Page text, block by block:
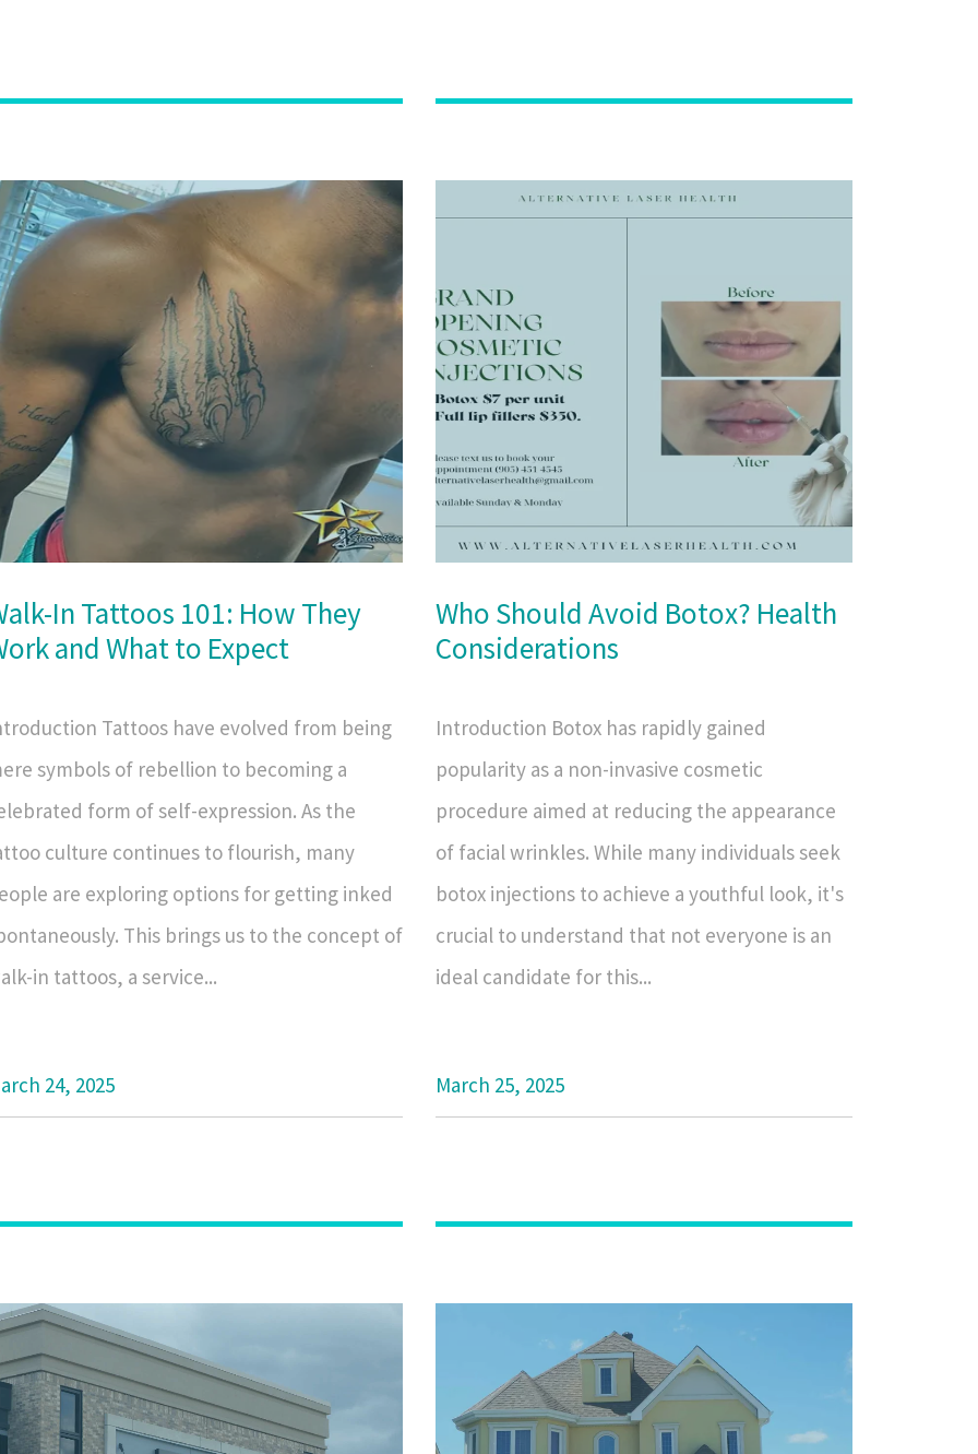
In Tattoos 101: How They
and What to Expect
Tattoos have evolved from being
symbols of rebellion to becoming a
form of self-expression. As the
culture continues to flourish, many
are exploring options for getting inked
This brings us to the concept of
in tattoos, a service...
24, 2025
Who Should Avoid Botox? Health
Considerations
Introduction Botox has rapidly gained
popularity as a non-invasive cosmetic
procedure aimed at reducing the appearance
of facial wrinkles. While many individuals seek
botox injections to achieve a youthful look, it's
crucial to understand that not everyone is an
ideal candidate for this...
March 25, 2025